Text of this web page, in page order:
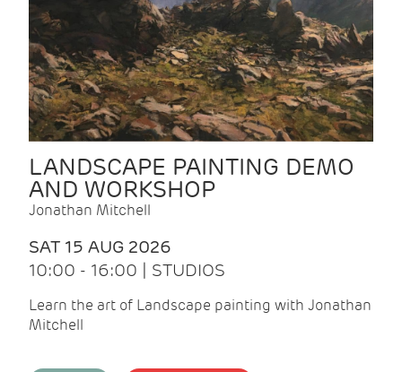
LANDSCAPE PAINTING DEMO
AND WORKSHOP
Jonathan Mitchell
SAT 15 AUG 2026
10:00 - 16:00 | STUDIOS
Learn the art of Landscape painting with Jonathan
Mitchell